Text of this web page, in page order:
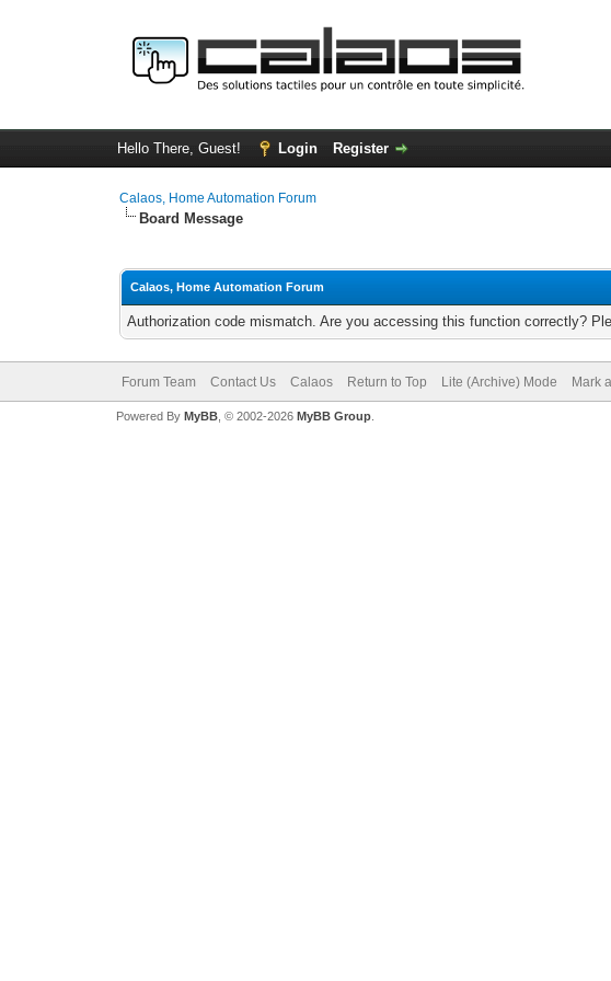
Hello There, Guest! Login Register
Calaos, Home Automation Forum
Board Message
Calaos, Home Automation Forum
Authorization code mismatch. Are you accessing this function correctly?
Forum Team Contact Us Calaos Return to Top Lite (Archive) Mode Mark
Powered By MyBB, © 2002-2026 MyBB Group.